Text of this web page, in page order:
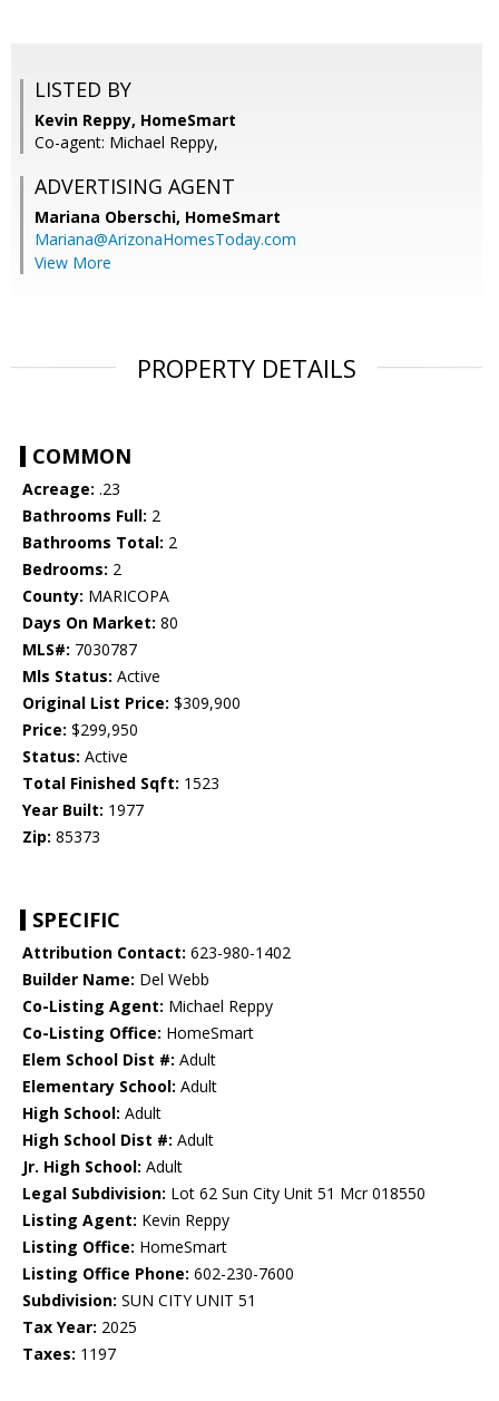
LISTED BY
Kevin Reppy, HomeSmart
Co-agent: Michael Reppy,
ADVERTISING AGENT
Mariana Oberschi, HomeSmart
Mariana@ArizonaHomesToday.com
View More
PROPERTY DETAILS
COMMON
Acreage: .23
Bathrooms Full: 2
Bathrooms Total: 2
Bedrooms: 2
County: MARICOPA
Days On Market: 80
MLS#: 7030787
Mls Status: Active
Original List Price: $309,900
Price: $299,950
Status: Active
Total Finished Sqft: 1523
Year Built: 1977
Zip: 85373
SPECIFIC
Attribution Contact: 623-980-1402
Builder Name: Del Webb
Co-Listing Agent: Michael Reppy
Co-Listing Office: HomeSmart
Elem School Dist #: Adult
Elementary School: Adult
High School: Adult
High School Dist #: Adult
Jr. High School: Adult
Legal Subdivision: Lot 62 Sun City Unit 51 Mcr 018550
Listing Agent: Kevin Reppy
Listing Office: HomeSmart
Listing Office Phone: 602-230-7600
Subdivision: SUN CITY UNIT 51
Tax Year: 2025
Taxes: 1197